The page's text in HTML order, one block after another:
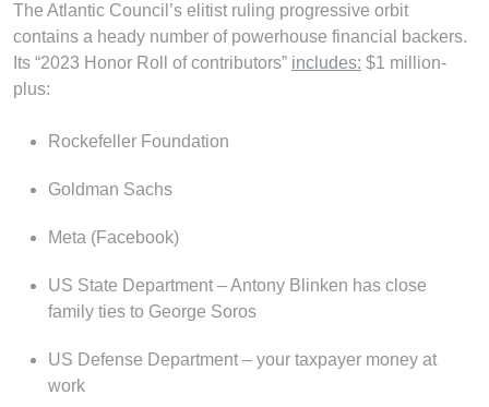
The Atlantic Council’s elitist ruling progressive orbit
contains a heady number of powerhouse financial backers.
Its “2023 Honor Roll of contributors” includes: $1 million-
plus:
Rockefeller Foundation
Goldman Sachs
Meta (Facebook)
US State Department – Antony Blinken has close
family ties to George Soros
US Defense Department – your taxpayer money at
work